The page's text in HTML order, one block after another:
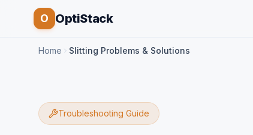
O OptiStack
Home Slitting Problems & Solutions
Troubleshooting Guide